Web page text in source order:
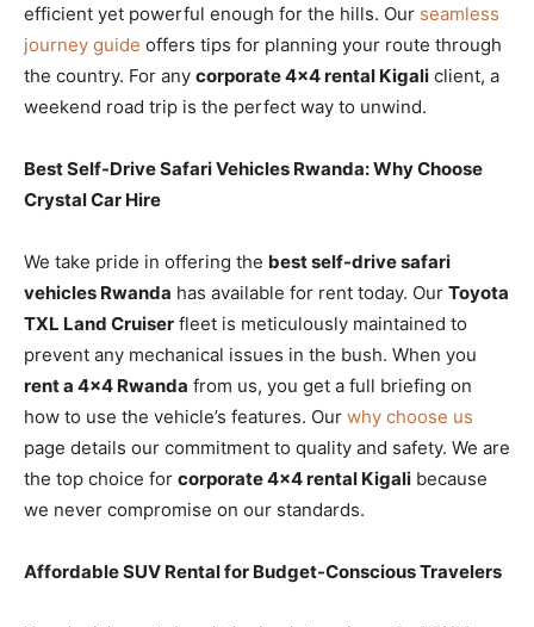
efficient yet powerful enough for the hills. Our seamless
journey guide offers tips for planning your route through
the country. For any corporate 4×4 rental Kigali client, a
weekend road trip is the perfect way to unwind.
Best Self-Drive Safari Vehicles Rwanda: Why Choose
Crystal Car Hire
We take pride in offering the best self-drive safari
vehicles Rwanda has available for rent today. Our Toyota
TXL Land Cruiser fleet is meticulously maintained to
prevent any mechanical issues in the bush. When you
rent a 4×4 Rwanda from us, you get a full briefing on
how to use the vehicle’s features. Our why choose us
page details our commitment to quality and safety. We are
the top choice for corporate 4×4 rental Kigali because
we never compromise on our standards.
Affordable SUV Rental for Budget-Conscious Travelers